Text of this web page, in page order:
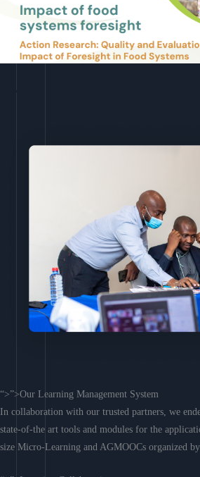
“>”>Our Learning Management System
In collaboration with our trusted partners, we
state-of-the art tools and modules for the
size Micro-Learning and AGMOOCs organized